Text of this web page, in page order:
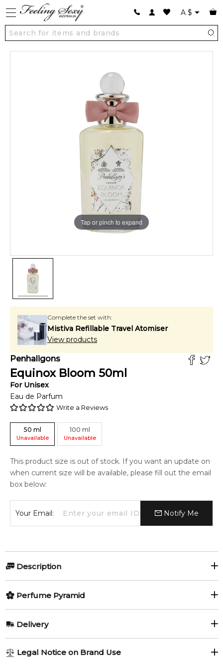
A $
Tap or pinch to expand
Complete the set with:
Mistiva Refillable Travel Atomiser
View products
Penhaligons
Equinox Bloom 50ml
For Unisex
Eau de Parfum
Write a Reviews
50 ml
Unavailable
100 ml
Unavailable
This product size is out of stock. If you want an update on
when current size will be available, please fill out the email
box below:
Your Email: Notify Me
Description
Perfumers:
Olivier Cresp Amber Vanilla
plays with an olfactory palette inspired by the delights of
Perfume Pyramid
Violet Leaf
Delivery
1-6 working days to metro, 3-7 working days to non-metro
Legal Notice on Brand Use